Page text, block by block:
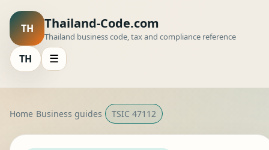
TH Thailand-Code.com
Thailand business code, tax and compliance reference
TH ☰
Home Business guides TSIC 47112